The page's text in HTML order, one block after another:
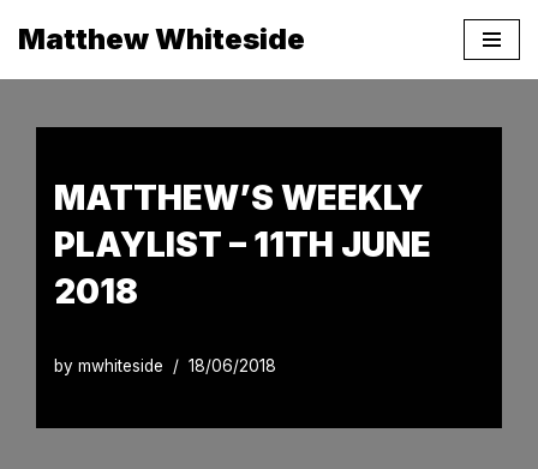
content
Matthew Whiteside
MATTHEW’S WEEKLY
PLAYLIST – 11TH JUNE
2018
by mwhiteside 18/06/2018